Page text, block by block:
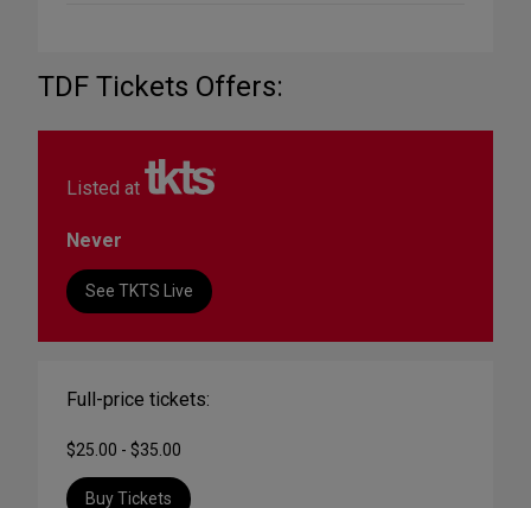
TDF Tickets Offers:
Listed at
Never
See TKTS Live
Full-price tickets:
$25.00 - $35.00
Buy Tickets